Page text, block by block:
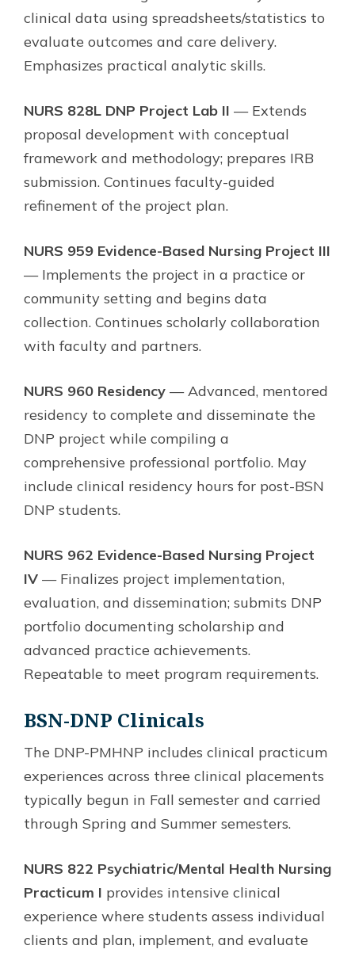
clinical data using spreadsheets/statistics to
evaluate outcomes and care delivery.
Emphasizes practical analytic skills.
NURS 828L DNP Project Lab II — Extends
proposal development with conceptual
framework and methodology; prepares IRB
submission. Continues faculty-guided
refinement of the project plan.
NURS 959 Evidence-Based Nursing Project III
— Implements the project in a practice or
community setting and begins data
collection. Continues scholarly collaboration
with faculty and partners.
NURS 960 Residency — Advanced, mentored
residency to complete and disseminate the
DNP project while compiling a
comprehensive professional portfolio. May
include clinical residency hours for post-BSN
DNP students.
NURS 962 Evidence-Based Nursing Project
IV — Finalizes project implementation,
evaluation, and dissemination; submits DNP
portfolio documenting scholarship and
advanced practice achievements.
Repeatable to meet program requirements.
BSN-DNP Clinicals
The DNP-PMHNP includes clinical practicum
experiences across three clinical placements
typically begun in Fall semester and carried
through Spring and Summer semesters.
NURS 822 Psychiatric/Mental Health Nursing
Practicum I provides intensive clinical
experience where students assess individual
clients and plan, implement, and evaluate